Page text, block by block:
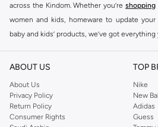
Jordan Apparel
Complete your look with Jordan apparel.
and more, all featuring the signature
Jordan Accessories
Accessorize your Jordan fit. Shop hats,
across the Kindom. Whether you’re shopping
women and kids, homeware to update
baby and kids’ products, we’ve got
Find the best brands in Saudi Arabia
At Namshi KSA, you’ll find a huge range of
home. We’ve got clothing, shoes,
includingDeFacto Pierre Cardin ,
JOCKEY
Lee Cooper Beverly
ABOUT US
About Us
Privacy Policy
Return Policy
Consumer Rights
TOP
Nike
New
Adidas
Guess